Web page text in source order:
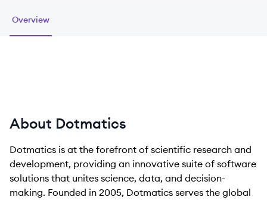
Overview
About Dotmatics
Dotmatics is at the forefront of scientific research and
development, providing an innovative suite of software
solutions that unites science, data, and decision-
making. Founded in 2005, Dotmatics serves the global